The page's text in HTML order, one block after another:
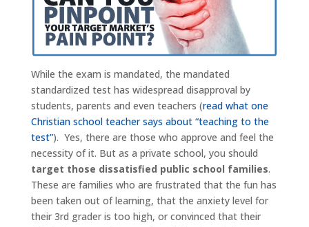
While the exam is mandated, the mandated
standardized test has widespread disapproval by
students, parents and even teachers (read what one
Christian school teacher says about “teaching to the
test”). Yes, there are those who approve and feel the
necessity of it. But as a private school, you should
target those dissatisfied public school families.
These are families who are frustrated that the fun has
been taken out of learning, that the anxiety level for
their 3rd grader is too high, or convinced that their